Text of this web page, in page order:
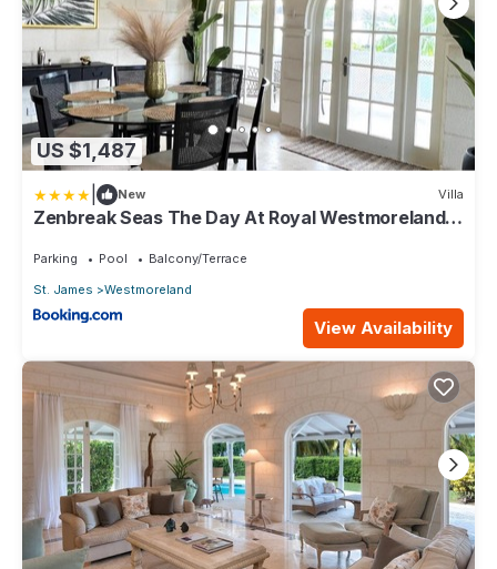
US $1,487
New Villa
Zenbreak Seas The Day At Royal Westmoreland
Parking Pool
Balcony/Terrace
St. James
Westmoreland
View Availability